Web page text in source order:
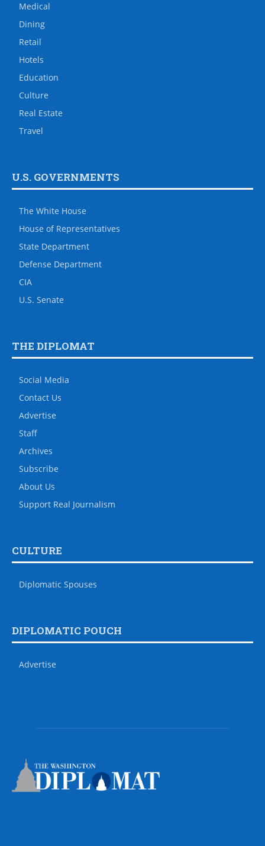
Medical
Dining
Retail
Hotels
Education
Culture
Real Estate
Travel
U.S. GOVERNMENTS
The White House
House of Representatives
State Department
Defense Department
CIA
U.S. Senate
THE DIPLOMAT
Social Media
Contact Us
Advertise
Staff
Archives
Subscribe
About Us
Support Real Journalism
CULTURE
Diplomatic Spouses
DIPLOMATIC POUCH
Advertise